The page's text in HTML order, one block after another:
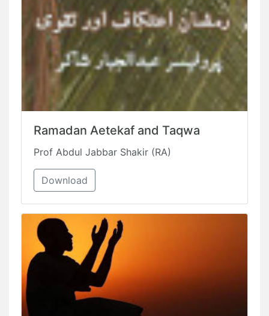
Ramadan Aetekaf and Taqwa
Prof Abdul Jabbar Shakir (RA)
Download